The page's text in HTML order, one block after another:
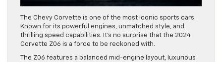
The Chevy Corvette is one of the most iconic sports cars.
Known for its powerful engines, unmatched style, and
thrilling speed capabilities. It’s no surprise that the 2024
Corvette Z06 is a force to be reckoned with.
The Z06 features a balanced mid-engine layout, luxurious